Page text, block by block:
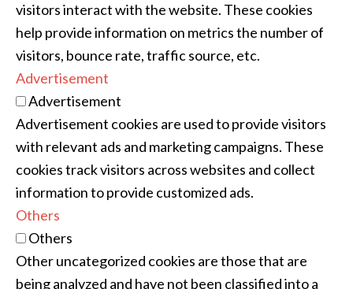
visitors interact with the website. These cookies
help provide information on metrics the number of
visitors, bounce rate, traffic source, etc.
Advertisement
Advertisement
Advertisement cookies are used to provide visitors
with relevant ads and marketing campaigns. These
cookies track visitors across websites and collect
information to provide customized ads.
Others
Others
Other uncategorized cookies are those that are
being analyzed and have not been classified into a